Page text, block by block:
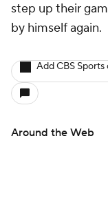
step up their
by himself again.
Add CBS
Around the Web